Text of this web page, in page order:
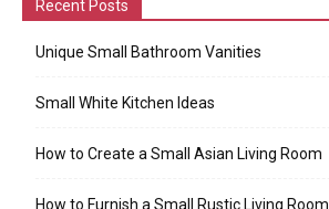
Recent Posts
Unique Small Bathroom Vanities
Small White Kitchen Ideas
How to Create a Small Asian Living Room
How to Furnish a Small Rustic Living Room